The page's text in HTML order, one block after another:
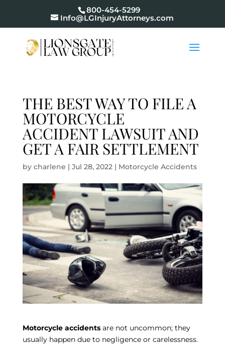
800-454-5299
Info@LGInjuryAttorneys.com
THE BEST WAY TO FILE A
MOTORCYCLE
ACCIDENT LAWSUIT AND
GET A FAIR SETTLEMENT
by charlene | Jul 28, 2022| Motorcycle Accidents
Motorcycle accidents are not uncommon; they
usually happen due to negligence or carelessness.